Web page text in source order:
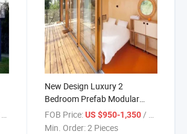
New Design Luxury 2
Bedroom Prefab Modular
Shipping Container House
Home
FOB Price: US $950-1,350 / Piece
Min. Order:2 Pieces